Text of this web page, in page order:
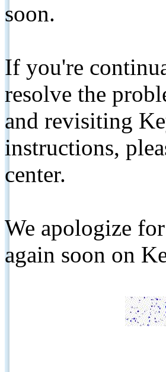
soon.
If you're
resolve the
and revisiting
instructions,
center.
We apologize
again soon on